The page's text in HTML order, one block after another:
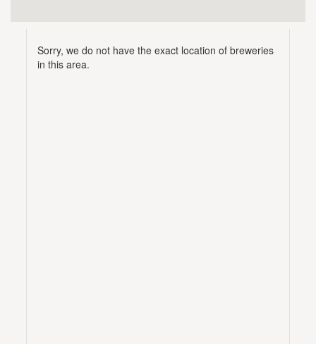
Sorry, we do not have the exact location of breweries
in this area.